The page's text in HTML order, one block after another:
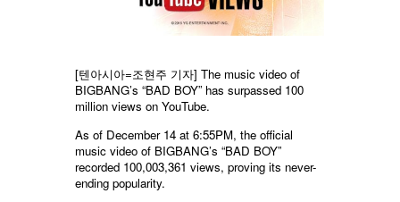
[텐아시아=조현주 기자] The music video of
BIGBANG’s “BAD BOY” has surpassed 100
million views on YouTube.
As of December 14 at 6:55PM, the official
music video of BIGBANG’s “BAD BOY”
recorded 100,003,361 views, proving its never-
ending popularity.